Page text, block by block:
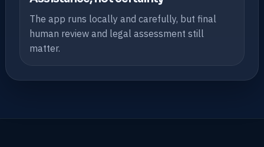
The app runs locally and carefully, but final
human review and legal assessment still
matter.